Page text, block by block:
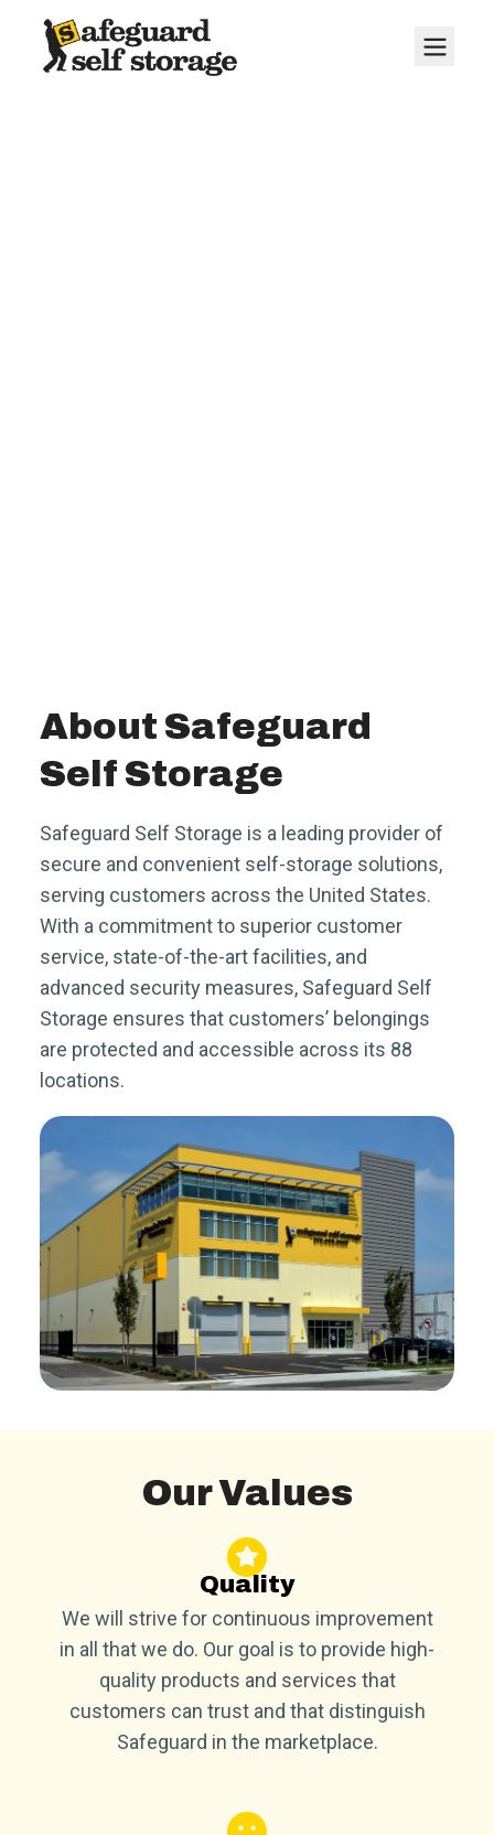
About Safeguard
Self Storage
Safeguard Self Storage is a leading provider of
secure and convenient self-storage solutions,
serving customers across the United States.
With a commitment to superior customer
service, state-of-the-art facilities, and
advanced security measures, Safeguard Self
Storage ensures that customers’ belongings
are protected and accessible across its 88
locations.
Our Values
Quality
We will strive for continuous improvement
in all that we do. Our goal is to provide high-
quality products and services that
customers can trust and that distinguish
Safeguard in the marketplace.